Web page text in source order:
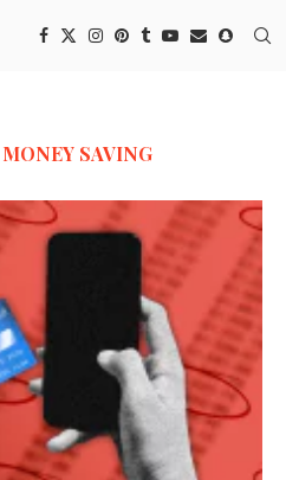
MONEY SAVING